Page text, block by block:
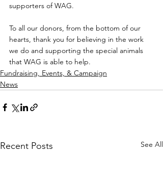
supporters of WAG.
To all our donors, from the bottom of our
hearts, thank you for believing in the work
we do and supporting the special animals
that WAG is able to help.
Fundraising, Events, & Campaign
News
Recent Posts See All